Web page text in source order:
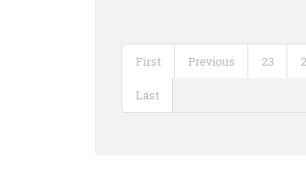
First Previous 23
Last